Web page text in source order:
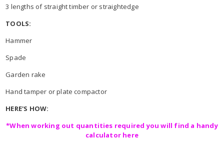
3 lengths of straight timber or straightedge
TOOLS:
Hammer
Spade
Garden rake
Hand tamper or plate compactor
HERE'S HOW:
*When working out quantities required you will find a handy
calculator here